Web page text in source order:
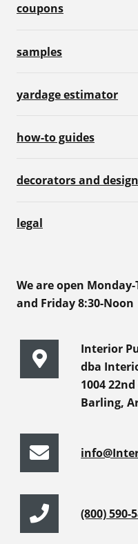
coupons
samples
yardage estimator
how-to guides
decorators and
legal
We are open
and Friday 8:30-Noon
Interior
dba
1004
Barling,
(800) 590-